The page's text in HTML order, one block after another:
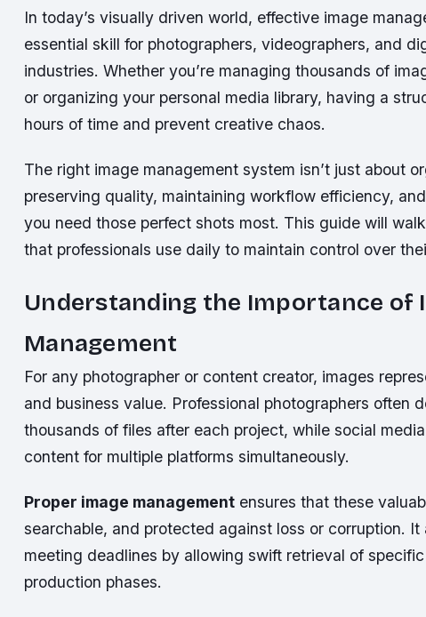
In today’s visually driven world, effective image
essential skill for photographers, videographers, and
industries. Whether you’re managing thousands of
or organizing your personal media library, having a
hours of time and prevent creative chaos.
The right image management system isn’t just about
preserving quality, maintaining workflow efficiency,
you need those perfect shots most. This guide will
that professionals use daily to maintain control over
Understanding the Importance of
Management
For any photographer or content creator, images
and business value. Professional photographers often
thousands of files after each project, while social
content for multiple platforms simultaneously.
Proper image management ensures that these
searchable, and protected against loss or corruption.
meeting deadlines by allowing swift retrieval of
production phases.